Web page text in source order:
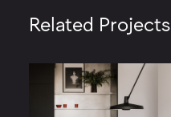
Related Projects